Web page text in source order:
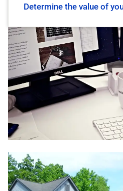
Determine the value of